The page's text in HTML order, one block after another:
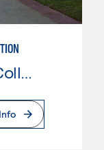
Sacramento City College